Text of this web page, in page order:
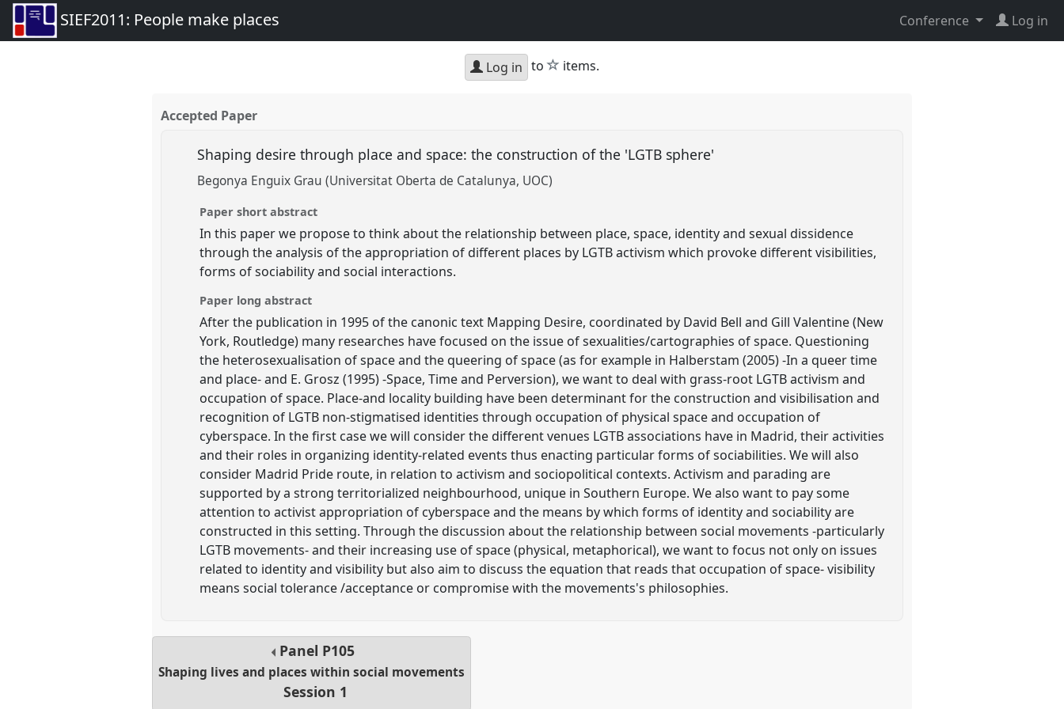
SIEF2011: People make places Conference Log in
Log in to star
items.
Accepted Paper
Shaping desire through place and space: the construction of the 'LGTB sphere'
Begonya Enguix Grau (Universitat Oberta de Catalunya, UOC)
Paper short abstract
In this paper we propose to think about the relationship between place, space, identity and sexual dissidence
through the analysis of the appropriation of different places by LGTB activism which provoke different visibilities,
forms of sociability and social interactions.
Paper long abstract
After the publication in 1995 of the canonic text Mapping Desire, coordinated by David Bell and Gill Valentine (New
York, Routledge) many researches have focused on the issue of sexualities/cartographies of space. Questioning
the heterosexualisation of space and the queering of space (as for example in Halberstam (2005) -In a queer time
and place- and E. Grosz (1995) -Space, Time and Perversion), we want to deal with grass-root LGTB activism and
occupation of space. Place-and locality building have been determinant for the construction and visibilisation and
recognition of LGTB non-stigmatised identities through occupation of physical space and occupation of
cyberspace. In the first case we will consider the different venues LGTB associations have in Madrid, their activities
and their roles in organizing identity-related events thus enacting particular forms of sociabilities. We will also
consider Madrid Pride route, in relation to activism and sociopolitical contexts. Activism and parading are
supported by a strong territorialized neighbourhood, unique in Southern Europe. We also want to pay some
attention to activist appropriation of cyberspace and the means by which forms of identity and sociability are
constructed in this setting. Through the discussion about the relationship between social movements -particularly
LGTB movements- and their increasing use of space (physical, metaphorical), we want to focus not only on issues
related to identity and visibility but also aim to discuss the equation that reads that occupation of space- visibility
means social tolerance /acceptance or compromise with the movements's philosophies.
Panel P105
Shaping lives and places within social movements
Session 1